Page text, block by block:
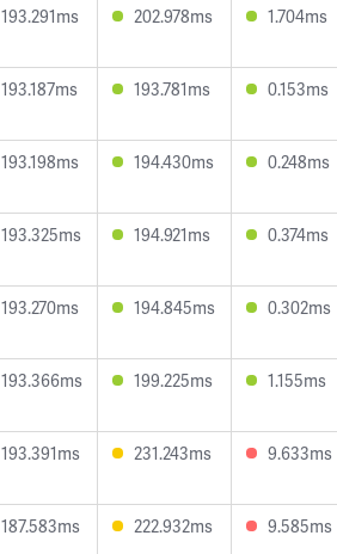
193.291ms 202.978ms 1.704ms
193.187ms 193.781ms 0.153ms
193.198ms 194.430ms 0.248ms
193.325ms 194.921ms 0.374ms
193.270ms 194.845ms 0.302ms
193.366ms 199.225ms 1.155ms
193.391ms 231.243ms 9.633ms
187.583ms 222.932ms 9.585ms